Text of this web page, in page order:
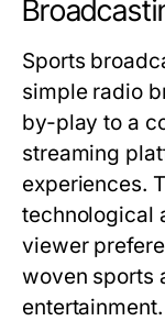
Sports
simple radio
by-play to a
streaming
experiences.
technological
viewer
woven sports